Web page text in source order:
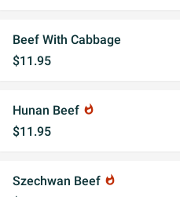
Beef With Cabbage
$11.95
Hunan Beef whatshot
$11.95
Szechwan Beef whatshot